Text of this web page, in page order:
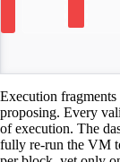
Execution
proposing. Every
of execution. The
fully re-run the VM